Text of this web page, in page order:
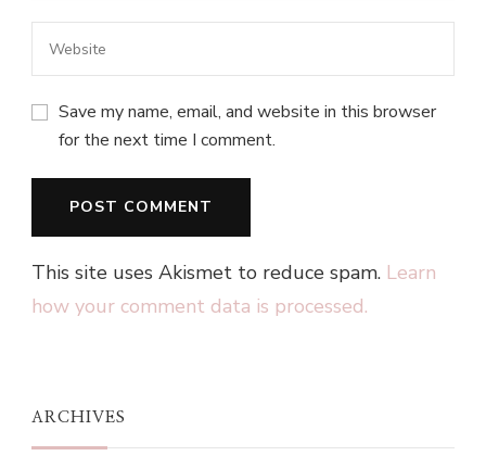
Save my name, email, and website in this browser
for the next time I comment.
This site uses Akismet to reduce spam. Learn
how your comment data is processed.
ARCHIVES